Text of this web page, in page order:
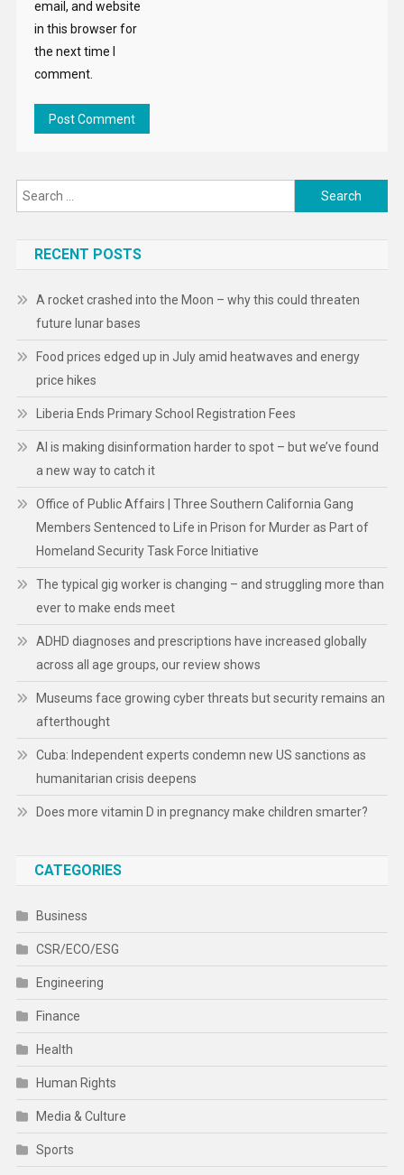
email, and website
in this browser for
the next time I
comment.
Search
for:
RECENT POSTS
A rocket crashed into the Moon – why this could threaten
future lunar bases
Food prices edged up in July amid heatwaves and energy
price hikes
Liberia Ends Primary School Registration Fees
AI is making disinformation harder to spot – but we’ve found
a new way to catch it
Office of Public Affairs | Three Southern California Gang
Members Sentenced to Life in Prison for Murder as Part of
Homeland Security Task Force Initiative
The typical gig worker is changing – and struggling more than
ever to make ends meet
ADHD diagnoses and prescriptions have increased globally
across all age groups, our review shows
Museums face growing cyber threats but security remains an
afterthought
Cuba: Independent experts condemn new US sanctions as
humanitarian crisis deepens
Does more vitamin D in pregnancy make children smarter?
CATEGORIES
Business
CSR/ECO/ESG
Engineering
Finance
Health
Human Rights
Media & Culture
Sports